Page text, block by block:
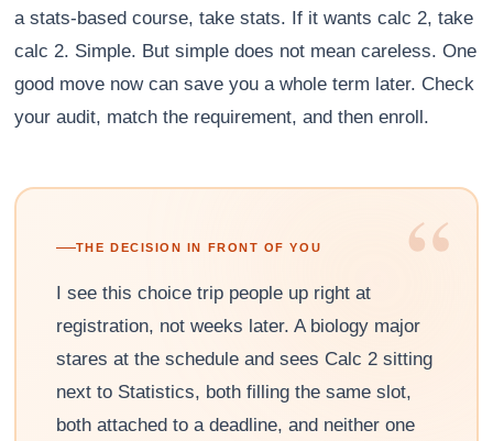
a stats-based course, take stats. If it wants calc 2, take
calc 2. Simple. But simple does not mean careless. One
good move now can save you a whole term later. Check
your audit, match the requirement, and then enroll.
“
THE DECISION IN FRONT OF YOU
I see this choice trip people up right at
registration, not weeks later. A biology major
stares at the schedule and sees Calc 2 sitting
next to Statistics, both filling the same slot,
both attached to a deadline, and neither one